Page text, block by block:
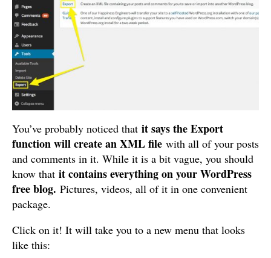
You’ve probably noticed that it says the Export
function will create an XML file with all of your posts
and comments in it. While it is a bit vague, you should
know that it contains everything on your WordPress
free blog. Pictures, videos, all of it in one convenient
package.
Click on it! It will take you to a new menu that looks
like this: